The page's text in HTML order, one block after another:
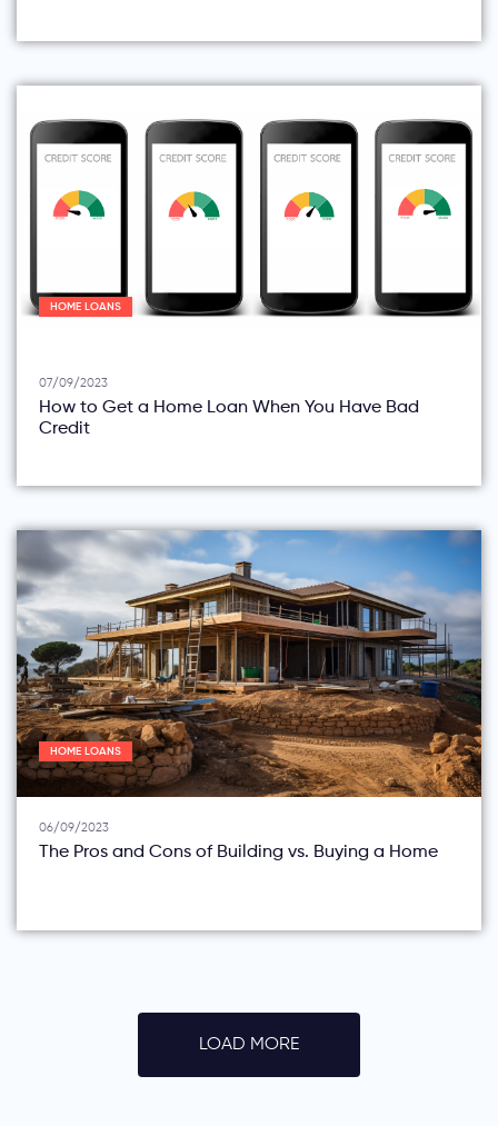
HOME LOANS
07/09/2023
How to Get a Home Loan When You Have Bad
Credit
HOME LOANS
06/09/2023
The Pros and Cons of Building vs. Buying a Home
LOAD MORE